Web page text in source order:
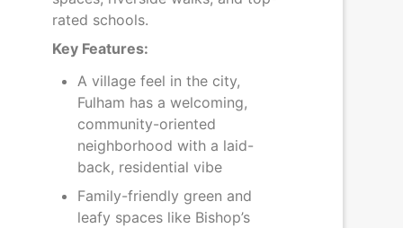
rated schools.
Key Features:
A village feel in the city,
Fulham has a welcoming,
community-oriented
neighborhood with a laid-
back, residential vibe
Family-friendly green and
leafy spaces like Bishop’s